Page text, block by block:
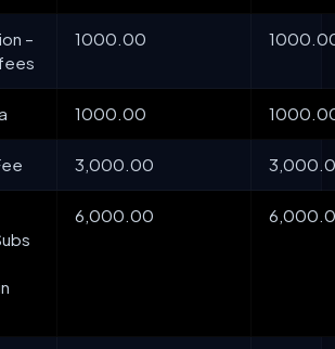
–
1000.00
1000.00
3,000.00
6,000.00